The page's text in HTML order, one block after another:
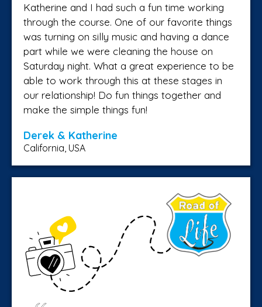
Katherine and I had such a fun time working
through the course. One of our favorite things
was turning on silly music and having a dance
part while we were cleaning the house on
Saturday night. What a great experience to be
able to work through this at these stages in
our relationship! Do fun things together and
make the simple things fun!
Derek & Katherine
California, USA